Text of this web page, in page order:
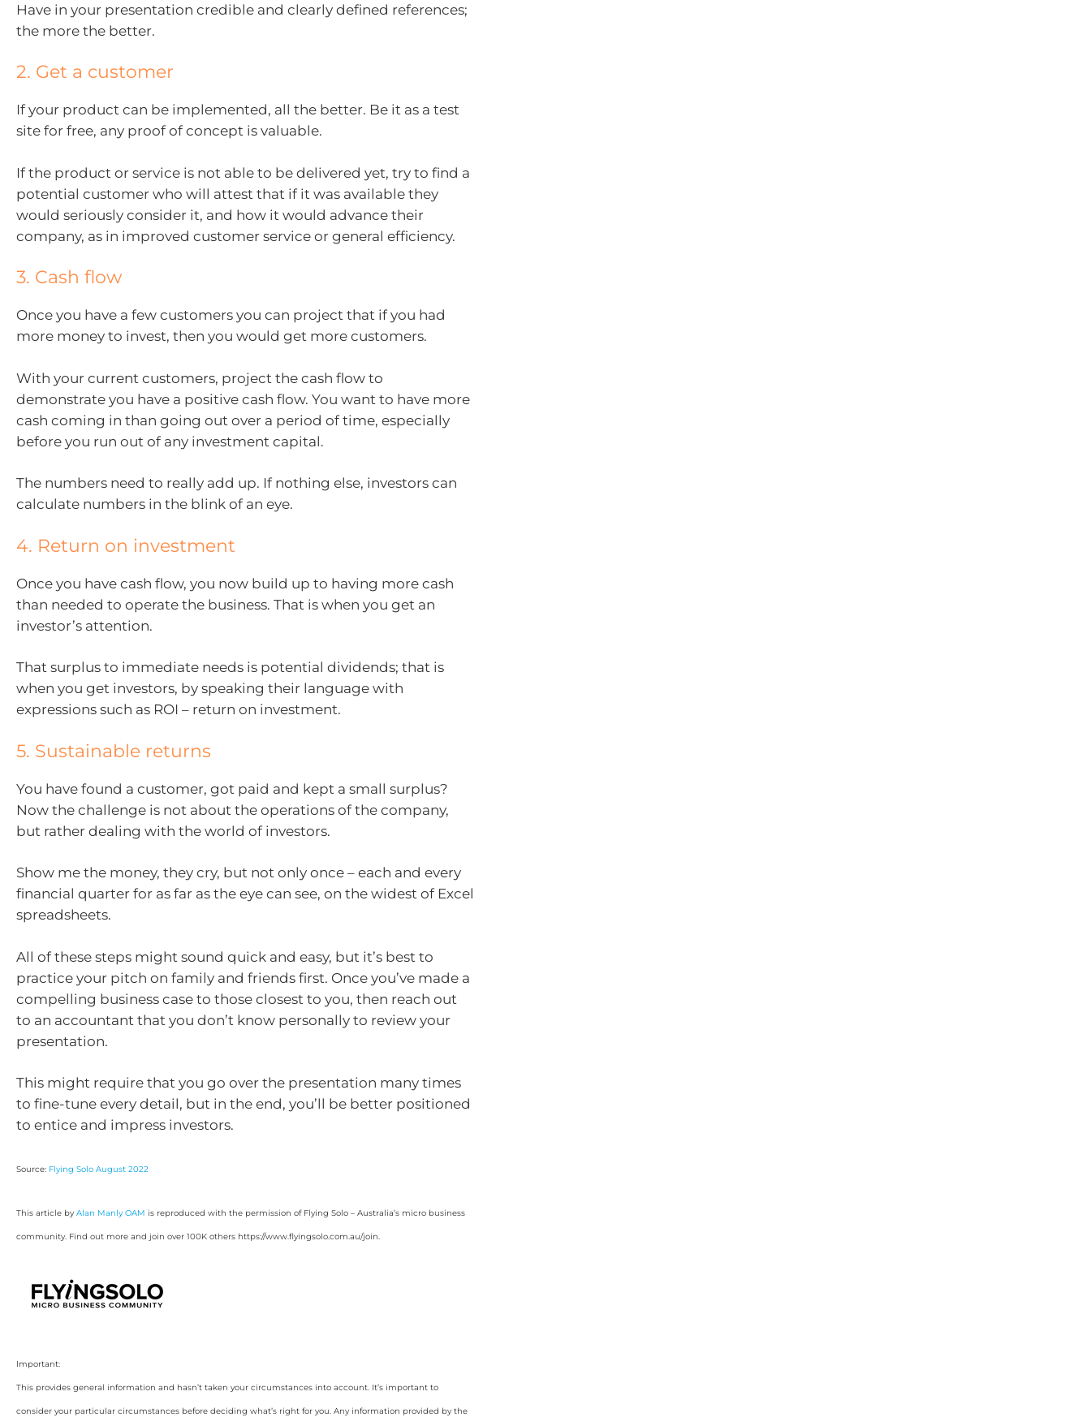
Have in your presentation credible and clearly defined references;
the more the better.
2. Get a customer
If your product can be implemented, all the better. Be it as a test
site for free, any proof of concept is valuable.
If the product or service is not able to be delivered yet, try to find a
potential customer who will attest that if it was available they
would seriously consider it, and how it would advance their
company, as in improved customer service or general efficiency.
3. Cash flow
Once you have a few customers you can project that if you had
more money to invest, then you would get more customers.
With your current customers, project the cash flow to
demonstrate you have a positive cash flow. You want to have more
cash coming in than going out over a period of time, especially
before you run out of any investment capital.
The numbers need to really add up. If nothing else, investors can
calculate numbers in the blink of an eye.
4. Return on investment
Once you have cash flow, you now build up to having more cash
than needed to operate the business. That is when you get an
investor’s attention.
That surplus to immediate needs is potential dividends; that is
when you get investors, by speaking their language with
expressions such as ROI – return on investment.
5. Sustainable returns
You have found a customer, got paid and kept a small surplus?
Now the challenge is not about the operations of the company,
but rather dealing with the world of investors.
Show me the money, they cry, but not only once – each and every
financial quarter for as far as the eye can see, on the widest of Excel
spreadsheets.
All of these steps might sound quick and easy, but it’s best to
practice your pitch on family and friends first. Once you’ve made a
compelling business case to those closest to you, then reach out
to an accountant that you don’t know personally to review your
presentation.
This might require that you go over the presentation many times
to fine-tune every detail, but in the end, you’ll be better positioned
to entice and impress investors.
Source: Flying Solo August 2022
This article by Alan Manly OAM is reproduced with the permission of Flying Solo – Australia’s micro business
community. Find out more and join over 100K others https://www.flyingsolo.com.au/join.
Important:
This provides general information and hasn’t taken your circumstances into account. It’s important to
consider your particular circumstances before deciding what’s right for you. Any information provided by the